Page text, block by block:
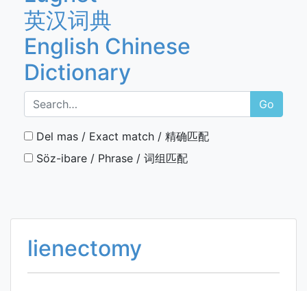
英汉词典
English Chinese
Dictionary
Go
Del mas / Exact match / 精确匹配
Söz-ibare / Phrase / 词组匹配
lienectomy